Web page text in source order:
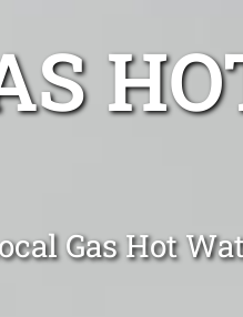
Gas Hot